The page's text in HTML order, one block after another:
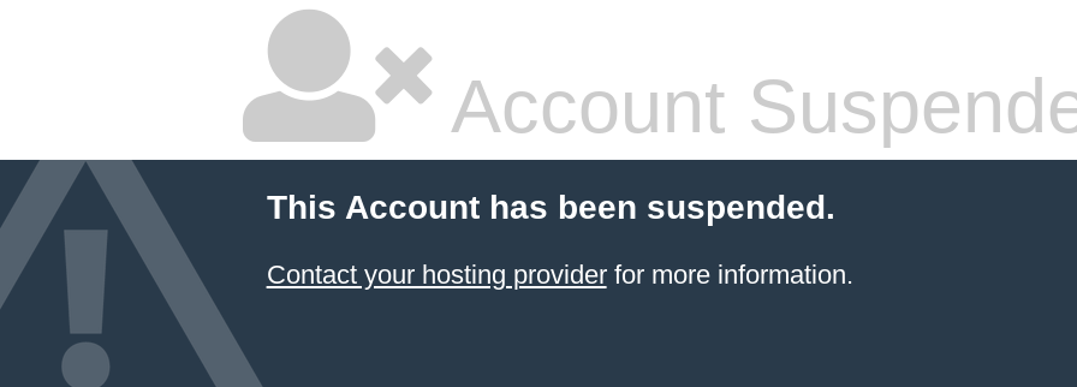
Account
This Account has been suspended.
Contact your hosting providerfor more information.